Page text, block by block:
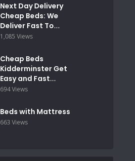
Next Day Delivery
Cheap Beds: We
Deliver Fast To...
1,085 Views
Cheap Beds
Kidderminster Get
Easy and Fast...
694 Views
Beds with Mattress
663 Views